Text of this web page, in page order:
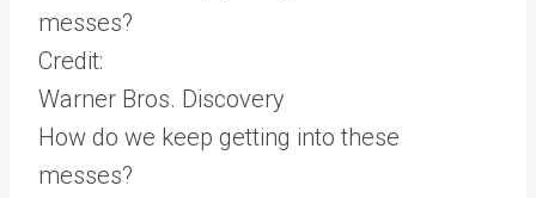
messes?
Credit:
Warner Bros. Discovery
How do we keep getting into these
messes?